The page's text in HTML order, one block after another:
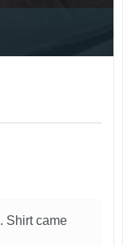
Shirt came